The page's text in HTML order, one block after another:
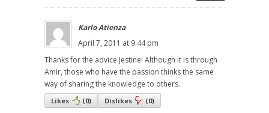
Karlo Atienza
April 7, 2011 at 9:44 pm
Thanks for the advice Jestine! Although it is through
Amir, those who have the passion thinks the same
way of sharing the knowledge to others.
Likes (0) Dislikes (0)